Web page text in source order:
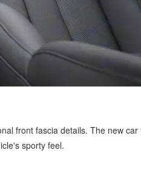
front fascia details. The new
sporty feel.